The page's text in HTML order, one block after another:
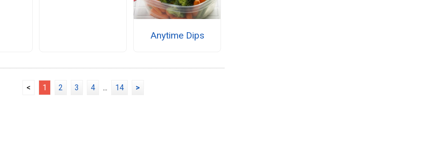
Anytime Dips
< 1 2 3 4 ... 14 >